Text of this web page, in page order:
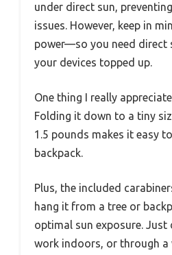
under direct sun,
issues. However, keep in
power—so you need direct
your devices topped up.
One thing I really
Folding it down to a tiny
1.5 pounds makes it easy
backpack.
Plus, the included
hang it from a tree or
optimal sun exposure. Just
work indoors, or through